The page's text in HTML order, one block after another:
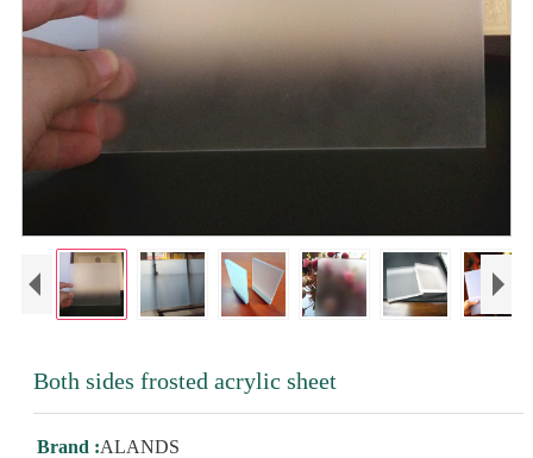
Both sides frosted acrylic sheet
Brand :ALANDS